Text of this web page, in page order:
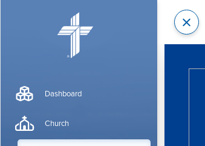
Dashboard
Church